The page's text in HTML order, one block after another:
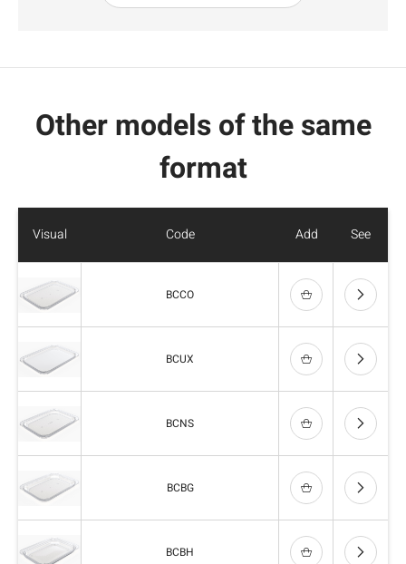
Other models of the same
format
Visual Code Add See
BCCO
BCUX
BCNS
BCBG
BCBH